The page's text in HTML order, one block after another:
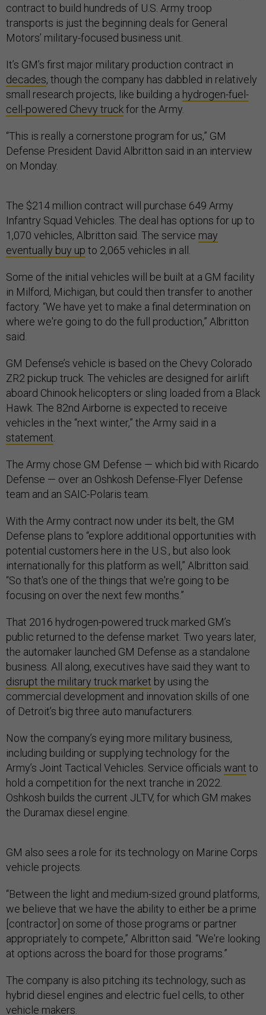
contract to build hundreds of U.S. Army troop
transports is just the beginning deals for General
Motors’ military-focused business unit.
It’s GM’s first major military production contract in
decades, though the company has dabbled in relatively
small research projects, like building a hydrogen-fuel-
cell-powered Chevy truckfor the Army.
“This is really a cornerstone program for us,” GM
Defense President David Albritton said in an interview
on Monday.
The $214 million contract will purchase 649 Army
Infantry Squad Vehicles. The deal has options for up to
1,070 vehicles, Albritton said. The service may
eventually buy up to 2,065 vehicles in all.
Some of the initial vehicles will be built at a GM facility
in Milford, Michigan, but could then transfer to another
factory. “We have yet to make a final determination on
where we're going to do the full production,” Albritton
said.
GM Defense’s vehicle is based on the Chevy Colorado
ZR2 pickup truck. The vehicles are designed for airlift
aboard Chinook helicopters or sling loaded from a Black
Hawk. The 82nd Airborne is expected to receive
vehicles in the “next winter,” the Army said in a
statement
The Army chose GM Defense — which bid with Ricardo
Defense — over an Oshkosh Defense-Flyer Defense
team and an SAIC-Polaris team.
With the Army contract now under its belt, the GM
Defense plans to “explore additional opportunities with
potential customers here in the U.S., but also look
internationally for this platform as well,” Albritton said.
“So that's one of the things that we're going to be
focusing on over the next few months.”
That 2016 hydrogen-powered truck marked GM’s
public returned to the defense market. Two years later,
the automaker launched GM Defense as a standalone
business. All along, executives have said they want to
disrupt the military truck market by using the
commercial development and innovation skills of one
of Detroit’s big three auto manufacturers.
Now the company’s eying more military business,
including building or supplying technology for the
Army’s Joint Tactical Vehicles. Service officials want to
hold a competition for the next tranche in 2022.
Oshkosh builds the current JLTV, for which GM makes
the Duramax diesel engine.
GM also sees a role for its technology on Marine Corps
vehicle projects.
“Between the light and medium-sized ground platforms,
we believe that we have the ability to either be a prime
[contractor] on some of those programs or partner
appropriately to compete,” Albritton said. “We're looking
at options across the board for those programs.”
The company is also pitching its technology, such as
hybrid diesel engines and electric fuel cells, to other
vehicle makers.